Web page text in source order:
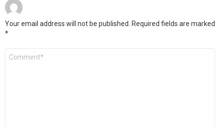
Your email address will not be published. Required fields are marked
*
Comment